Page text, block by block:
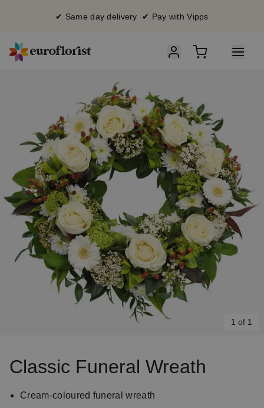
✔ Same day delivery ✔ Pay with Vipps
1 of 1
Classic Funeral Wreath
Cream-coloured funeral wreath